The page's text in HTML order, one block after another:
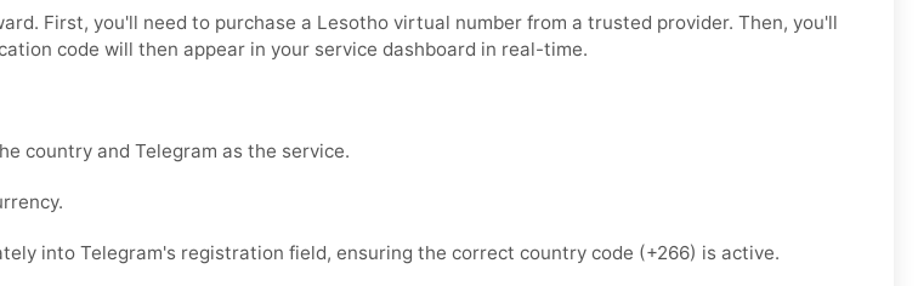
First, you'll need to purchase a Lesotho virtual number from a trusted provider. Then, you'll
code will then appear in your service dashboard in real-time.
country and Telegram as the service.
into Telegram's registration field, ensuring the correct country code (+266) is active.